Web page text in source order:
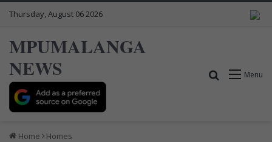
Thursday, August 06 2026
MPUMALANGA
NEWS
Menu
Search for
Home Homes